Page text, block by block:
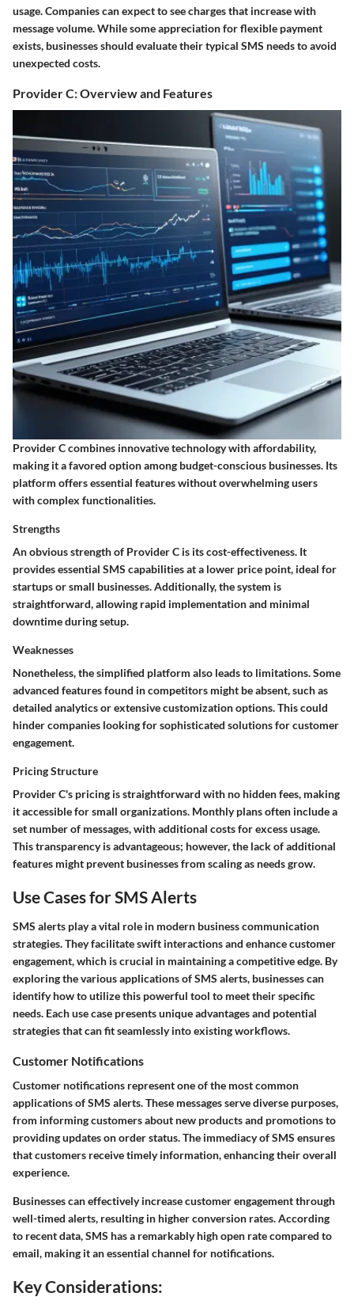
usage. Companies can expect to see charges that increase with
message volume. While some appreciation for flexible payment
exists, businesses should evaluate their typical SMS needs to avoid
unexpected costs.
Provider C: Overview and Features
Provider C combines innovative technology with affordability,
making it a favored option among budget-conscious businesses. Its
platform offers essential features without overwhelming users
with complex functionalities.
Strengths
An obvious strength of Provider C is its cost-effectiveness. It
provides essential SMS capabilities at a lower price point, ideal for
startups or small businesses. Additionally, the system is
straightforward, allowing rapid implementation and minimal
downtime during setup.
Weaknesses
Nonetheless, the simplified platform also leads to limitations. Some
advanced features found in competitors might be absent, such as
detailed analytics or extensive customization options. This could
hinder companies looking for sophisticated solutions for customer
engagement.
Pricing Structure
Provider C's pricing is straightforward with no hidden fees, making
it accessible for small organizations. Monthly plans often include a
set number of messages, with additional costs for excess usage.
This transparency is advantageous; however, the lack of additional
features might prevent businesses from scaling as needs grow.
Use Cases for SMS Alerts
SMS alerts play a vital role in modern business communication
strategies. They facilitate swift interactions and enhance customer
engagement, which is crucial in maintaining a competitive edge. By
exploring the various applications of SMS alerts, businesses can
identify how to utilize this powerful tool to meet their specific
needs. Each use case presents unique advantages and potential
strategies that can fit seamlessly into existing workflows.
Customer Notifications
Customer notifications represent one of the most common
applications of SMS alerts. These messages serve diverse purposes,
from informing customers about new products and promotions to
providing updates on order status. The immediacy of SMS ensures
that customers receive timely information, enhancing their overall
experience.
Businesses can effectively increase customer engagement through
well-timed alerts, resulting in higher conversion rates. According
to recent data, SMS has a remarkably high open rate compared to
email, making it an essential channel for notifications.
Key Considerations: